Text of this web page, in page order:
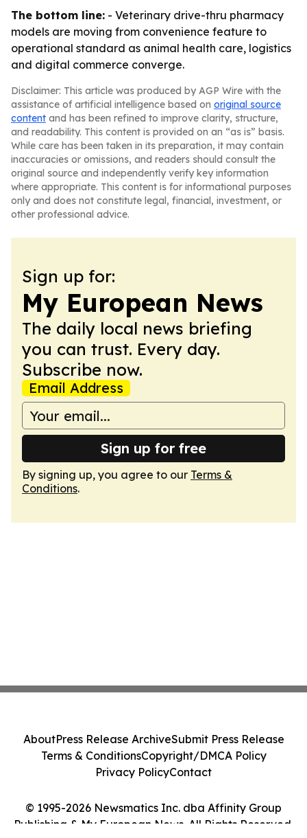
The bottom line: - Veterinary drive-thru pharmacy
models are moving from convenience feature to
operational standard as animal health care, logistics
and digital commerce converge.
Disclaimer: This article was produced by AGP Wire with the
assistance of artificial intelligence based on original source
content and has been refined to improve clarity, structure,
and readability. This content is provided on an “as is” basis.
While care has been taken in its preparation, it may contain
inaccuracies or omissions, and readers should consult the
original source and independently verify key information
where appropriate. This content is for informational purposes
only and does not constitute legal, financial, investment, or
other professional advice.
Sign up for:
My European News
The daily local news briefing
you can trust. Every day.
Subscribe now.
Email Address
Sign up for free
By signing up, you agree to our Terms &
Conditions.
© 1995-2026 Newsmatics Inc. dba Affinity Group
Publishing & My European News. All Rights Reserved.
AboutPress Release ArchiveSubmit Press Release
Terms & ConditionsCopyright/DMCA Policy
Privacy PolicyContact